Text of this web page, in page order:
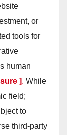
or
tools for
human
]. While
field;
to
third-party